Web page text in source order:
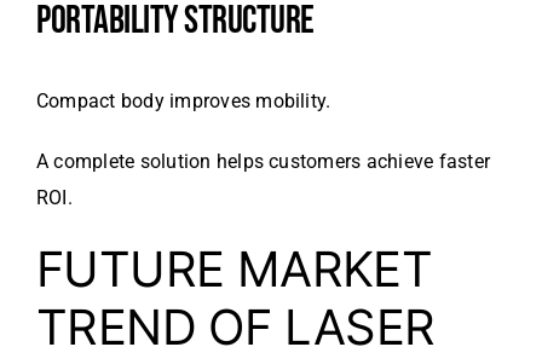
PORTABILITY STRUCTURE
Compact body improves mobility.
A complete solution helps customers achieve faster
ROI.
FUTURE MARKET
TREND OF LASER